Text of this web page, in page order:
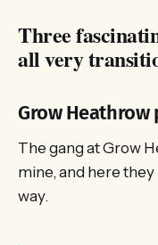
Three
all very
Grow Heathrow
The gang at Grow
mine, and here
way.